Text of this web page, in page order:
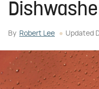
By Robert Lee Updated